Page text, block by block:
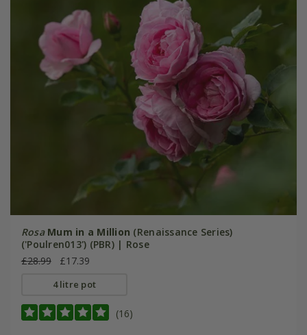
Rosa Mum in a Million (Renaissance Series)
('Poulren013') (PBR) | Rose
£28.99
£17.39
4 litre pot
(16)